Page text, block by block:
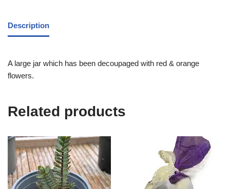
Description
A large jar which has been decoupaged with red & orange
flowers.
Related products